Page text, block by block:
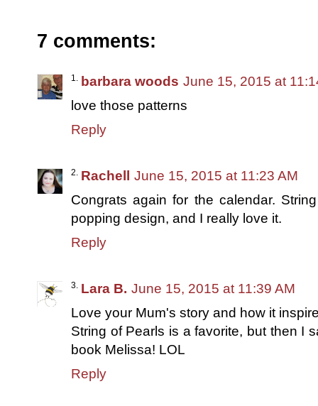
7 comments:
barbara woods June 15, 2015 at
love those patterns
Reply
Rachell June 15, 2015 at 11:23 AM
Congrats again for the calendar.
popping design, and I really love it.
Reply
Lara B. June 15, 2015 at 11:39 AM
Love your Mum's story and how it
String of Pearls is a favorite, but then I
book Melissa! LOL
Reply